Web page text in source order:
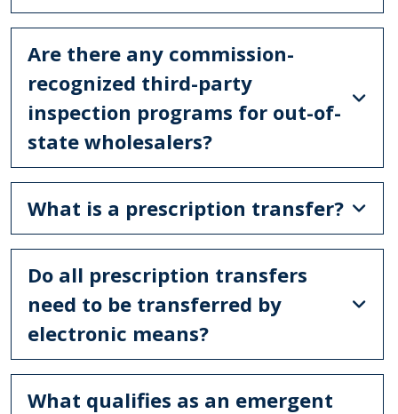
Are there any commission-
recognized third-party
inspection programs for out-of-
state wholesalers?
What is a prescription transfer?
Do all prescription transfers
need to be transferred by
electronic means?
What qualifies as an emergent